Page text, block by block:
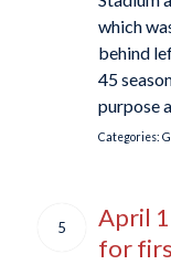
which
behind
45
purpose
Categories:
5
April
for